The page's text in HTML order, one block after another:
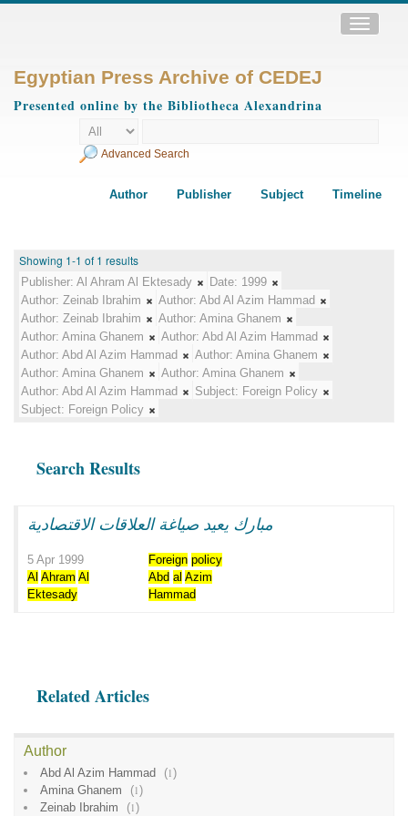
Toggle
Egyptian Press Archive of CEDEJ
Presented online by the Bibliotheca Alexandrina
Advanced Search
Author Publisher Subject Timeline
Showing 1-1 of 1 results
Publisher: Al Ahram Al Ektesady Date: 1999
Author: Zeinab Ibrahim Author: Abd Al Azim Hammad
Author: Zeinab Ibrahim Author: Amina Ghanem
Author: Amina Ghanem Author: Abd Al Azim Hammad
Author: Abd Al Azim Hammad Author: Amina Ghanem
Author: Amina Ghanem Author: Amina Ghanem
Author: Abd Al Azim Hammad Subject: Foreign Policy
Subject: Foreign Policy
Search Results
مبارك يعيد صياغة العلاقات الاقتصادية
5 Apr 1999 Foreign policy
Al Ahram Al
Ektesady
Abd al Azim
Hammad
Related Articles
Author
Abd Al Azim Hammad (1)
Amina Ghanem
(1)
Zeinab Ibrahim
(1)